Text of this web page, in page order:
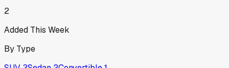
2
Added This Week
By Type